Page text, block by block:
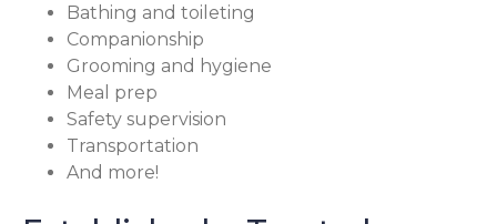
Bathing and toileting
Companionship
Grooming and hygiene
Meal prep
Safety supervision
Transportation
And more!